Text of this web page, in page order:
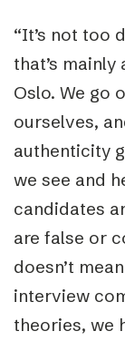
“It’s not too
that’s
Oslo. We go
ourselves,
authenticity
we see and
candidates
are false or
doesn’t
interview
theories, we